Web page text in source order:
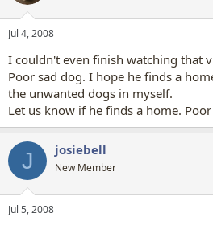
Jul 4, 2008
I couldn't even finish watching that
Poor sad dog. I hope he finds a
the unwanted dogs in myself.
Let us know if he finds a home.
J josiebell
New Member
Jul 5, 2008